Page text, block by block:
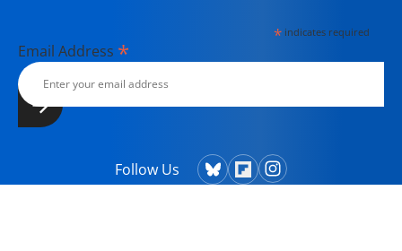
*indicates required
Email Address *
Follow Us